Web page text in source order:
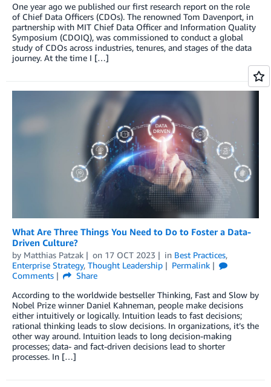
One year ago we published our first research report on the role
of Chief Data Officers (CDOs). The renowned Tom Davenport, in
partnership with MIT Chief Data Officer and Information Quality
Symposium (CDOIQ), was commissioned to conduct a global
study of CDOs across industries, tenures, and stages of the data
journey. At the time I […]
What Are Three Things You Need to Do to Foster a Data-
Driven Culture?
by Matthias Patzak on 17 OCT 2023 in Best Practices,
Enterprise Strategy, Thought Leadership
Permalink
Comments
Share
According to the worldwide bestseller Thinking, Fast and Slow by
Nobel Prize winner Daniel Kahneman, people make decisions
either intuitively or logically. Intuition leads to fast decisions;
rational thinking leads to slow decisions. In organizations, it’s the
other way around. Intuition leads to long decision-making
processes; data- and fact-driven decisions lead to shorter
processes. In […]